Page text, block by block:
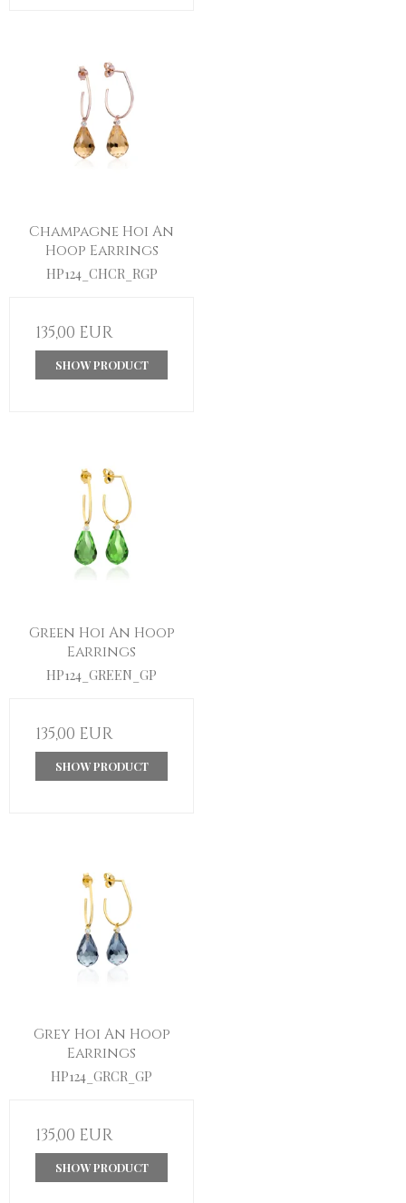
Champagne Hoi An
Hoop Earrings
HP124_CHCR_RGP
135,00 EUR
SHOW PRODUCT
Green Hoi An Hoop
Earrings
HP124_GREEN_GP
135,00 EUR
SHOW PRODUCT
Grey Hoi An Hoop
Earrings
HP124_GRCR_GP
135,00 EUR
SHOW PRODUCT